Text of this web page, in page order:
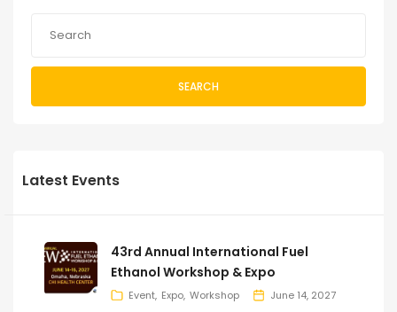
SEARCH
Latest Events
43rd Annual International Fuel
Ethanol Workshop & Expo
Event Expo Workshop June 14, 2027